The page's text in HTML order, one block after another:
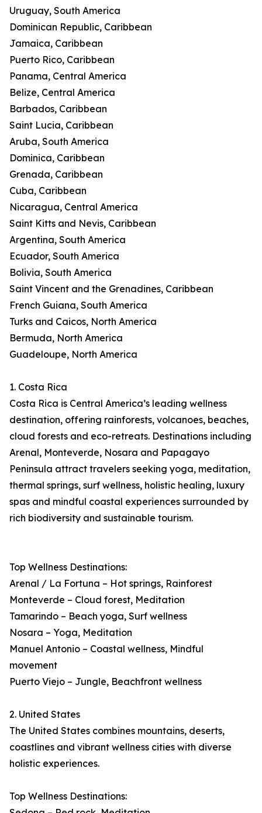
Uruguay, South America
Dominican Republic, Caribbean
Jamaica, Caribbean
Puerto Rico, Caribbean
Panama, Central America
Belize, Central America
Barbados, Caribbean
Saint Lucia, Caribbean
Aruba, South America
Dominica, Caribbean
Grenada, Caribbean
Cuba, Caribbean
Nicaragua, Central America
Saint Kitts and Nevis, Caribbean
Argentina, South America
Ecuador, South America
Bolivia, South America
Saint Vincent and the Grenadines, Caribbean
French Guiana, South America
Turks and Caicos, North America
Bermuda, North America
Guadeloupe, North America
1. Costa Rica
Costa Rica is Central America’s leading wellness
destination, offering rainforests, volcanoes, beaches,
cloud forests and eco-retreats. Destinations including
Arenal, Monteverde, Nosara and Papagayo
Peninsula attract travelers seeking yoga, meditation,
thermal springs, surf wellness, holistic healing, luxury
spas and mindful coastal experiences surrounded by
rich biodiversity and sustainable tourism.
Top Wellness Destinations:
Arenal / La Fortuna – Hot springs, Rainforest
Monteverde – Cloud forest, Meditation
Tamarindo – Beach yoga, Surf wellness
Nosara – Yoga, Meditation
Manuel Antonio – Coastal wellness, Mindful
movement
Puerto Viejo – Jungle, Beachfront wellness
2. United States
The United States combines mountains, deserts,
coastlines and vibrant wellness cities with diverse
holistic experiences.
Top Wellness Destinations: